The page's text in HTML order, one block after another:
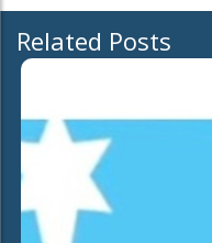
Related Posts